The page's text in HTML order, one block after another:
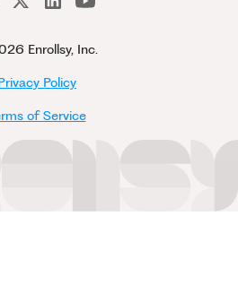
Enrollsy, Inc.
Policy
of Service